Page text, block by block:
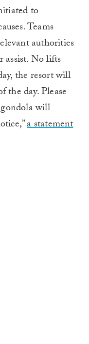
to
Teams
authorities
assist. No lifts
the resort will
the day. Please
will
a statement